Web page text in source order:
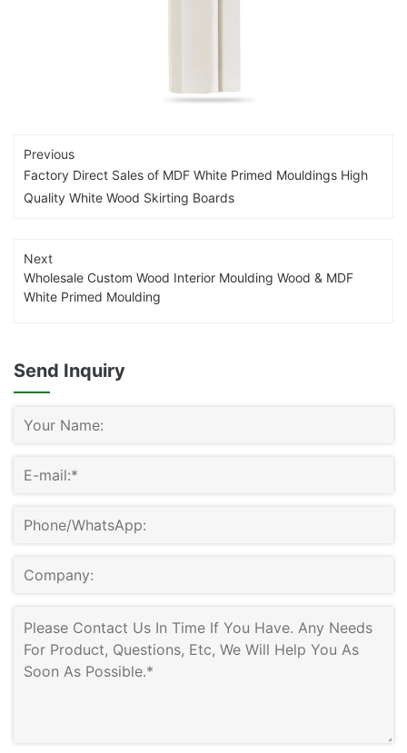
Previous
Factory Direct Sales of MDF White Primed Mouldings High
Quality White Wood Skirting Boards
Next
Wholesale Custom Wood Interior Moulding Wood & MDF
White Primed Moulding
Send Inquiry